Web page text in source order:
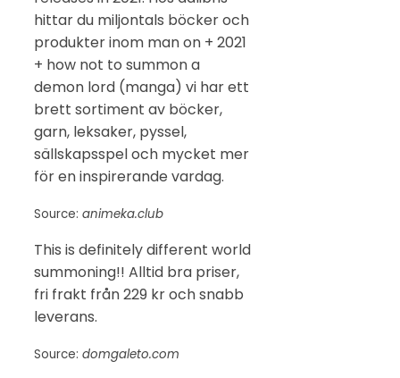
hittar du miljontals böcker och
produkter inom man on + 2021
+ how not to summon a
demon lord (manga) vi har ett
brett sortiment av böcker,
garn, leksaker, pyssel,
sällskapsspel och mycket mer
för en inspirerande vardag.
Source: animeka.club
This is definitely different world
summoning!! Alltid bra priser,
fri frakt från 229 kr och snabb
leverans.
Source: domgaleto.com